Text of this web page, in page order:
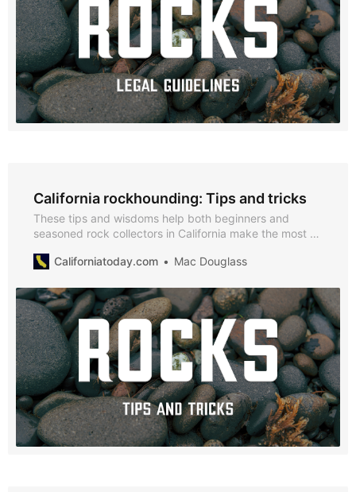
California rockhounding: Tips and tricks
These tips and wisdoms help both beginners and
seasoned rock collectors in California make the most of
Californiatoday.com
Mac Douglass